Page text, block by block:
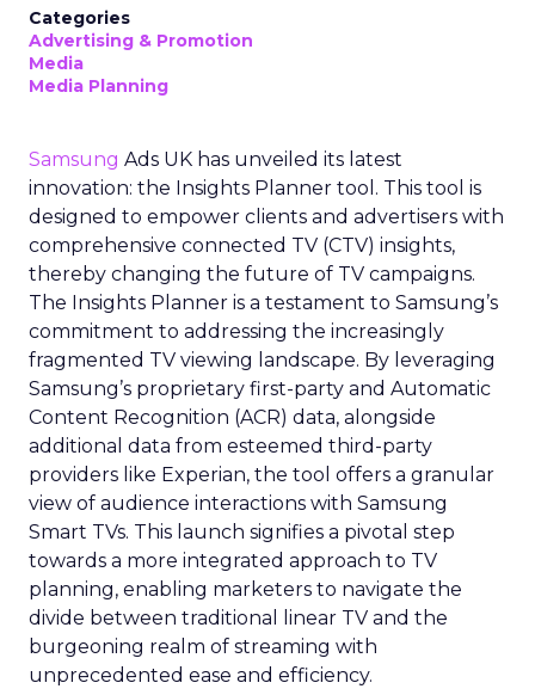
Categories
Advertising & Promotion
Media
Media Planning
Samsung Ads UK has unveiled its latest
innovation: the Insights Planner tool. This tool is
designed to empower clients and advertisers with
comprehensive connected TV (CTV) insights,
thereby changing the future of TV campaigns.
The Insights Planner is a testament to Samsung’s
commitment to addressing the increasingly
fragmented TV viewing landscape. By leveraging
Samsung’s proprietary first-party and Automatic
Content Recognition (ACR) data, alongside
additional data from esteemed third-party
providers like Experian, the tool offers a granular
view of audience interactions with Samsung
Smart TVs. This launch signifies a pivotal step
towards a more integrated approach to TV
planning, enabling marketers to navigate the
divide between traditional linear TV and the
burgeoning realm of streaming with
unprecedented ease and efficiency.